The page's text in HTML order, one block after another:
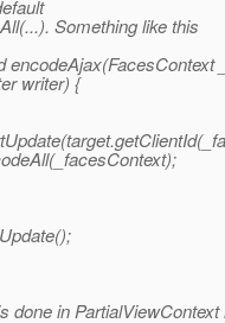
Something like this
writer) {
in